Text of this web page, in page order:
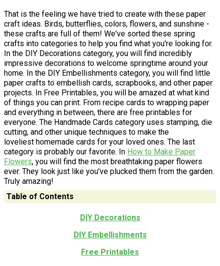
That is the feeling we have tried to create with these paper
craft ideas. Birds, butterflies, colors, flowers, and sunshine -
these crafts are full of them! We've sorted these spring
crafts into categories to help you find what you're looking for.
In the DIY Decorations category, you will find incredibly
impressive decorations to welcome springtime around your
home. In the DIY Embellishments category, you will find little
paper crafts to embellish cards, scrapbooks, and other paper
projects. In Free Printables, you will be amazed at what kind
of things you can print. From recipe cards to wrapping paper
and everything in between, there are free printables for
everyone. The Handmade Cards category uses stamping, die
cutting, and other unique techniques to make the
loveliest homemade cards for your loved ones. The last
category is probably our favorite. In How to Make Paper
Flowers, you will find the most breathtaking paper flowers
ever. They look just like you've plucked them from the garden.
Truly amazing!
Table of Contents
DIY Decorations
DIY Embellishments
Free Printables